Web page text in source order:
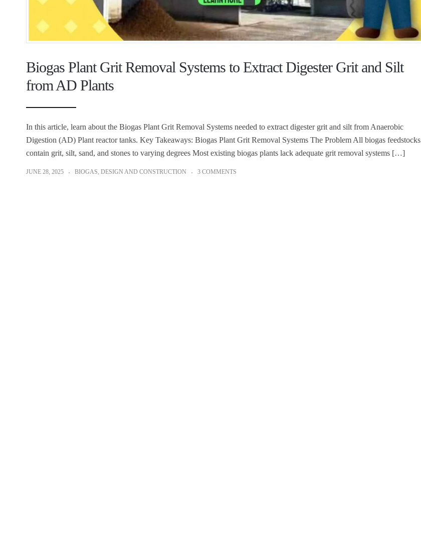
Biogas Plant Grit Removal Systems to Extract Digester Grit and Silt
from AD Plants
In this article, learn about the Biogas Plant Grit Removal Systems needed to extract digester grit and silt from Anaerobic
Digestion (AD) Plant reactor tanks. Key Takeaways: Biogas Plant Grit Removal Systems The Problem All biogas feedstocks
contain grit, silt, sand, and stones to varying degrees Most existing biogas plants lack adequate grit removal systems […]
JUNE 28, 2025 BIOGAS, DESIGN AND CONSTRUCTION 3 COMMENTS